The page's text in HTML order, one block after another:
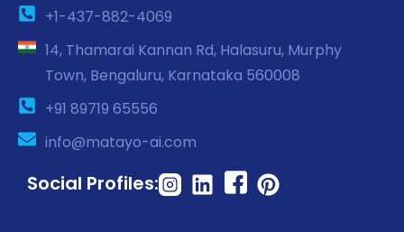
+1-437-882-4069
14, Thamarai Kannan Rd, Halasuru, Murphy
Town, Bengaluru, Karnataka 560008
+91 89719 65556
info@matayo-ai.com
Social Profiles: